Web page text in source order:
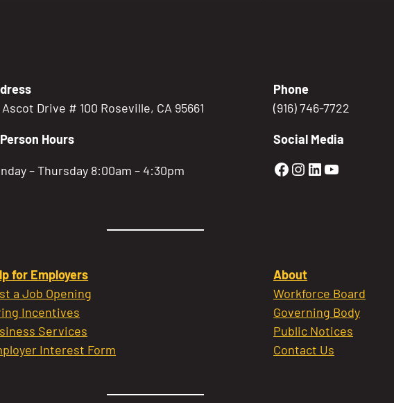
Ascot Drive # 100 Roseville, CA 95661
Hours
– Thursday 8:00am – 4:30pm
Phone
(916) 746-7722
Social Media
Golden Sierra
Golden
Golden
Golden
for Employers
a Job Opening
Incentives
Services
Interest Form
About
Workforce Board
Governing Body
Public Notices
Contact Us